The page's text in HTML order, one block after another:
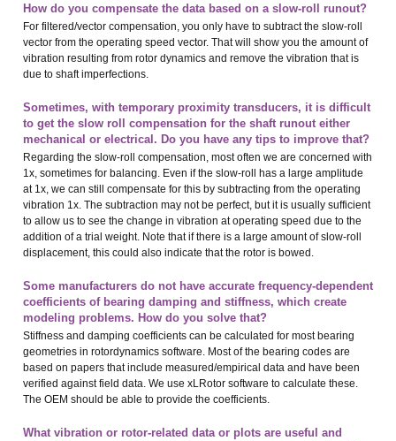
How do you compensate the data based on a slow-roll runout?
For filtered/vector compensation, you only have to subtract the slow-roll
vector from the operating speed vector. That will show you the amount of
vibration resulting from rotor dynamics and remove the vibration that is
due to shaft imperfections.
Sometimes, with temporary proximity transducers, it is difficult
to get the slow roll compensation for the shaft runout either
mechanical or electrical. Do you have any tips to improve that?
Regarding the slow-roll compensation, most often we are concerned with
1x, sometimes for balancing. Even if the slow-roll has a large amplitude
at 1x, we can still compensate for this by subtracting from the operating
vibration 1x. The subtraction may not be perfect, but it is usually sufficient
to allow us to see the change in vibration at operating speed due to the
addition of a trial weight. Note that if there is a large amount of slow-roll
displacement, this could also indicate that the rotor is bowed.
Some manufacturers do not have accurate frequency-dependent
coefficients of bearing damping and stiffness, which create
modeling problems. How do you solve that?
Stiffness and damping coefficients can be calculated for most bearing
geometries in rotordynamics software. Most of the bearing codes are
based on papers that include measured/empirical data and have been
verified against field data. We use xLRotor software to calculate these.
The OEM should be able to provide the coefficients.
What vibration or rotor-related data or plots are useful and